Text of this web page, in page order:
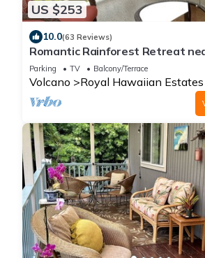
US $253
10.0(63 Reviews)
Romantic Rainforest Retreat
Volcanoes National Park
Parking TV Balcony/Terrace
Volcano Royal Hawaiian Estates